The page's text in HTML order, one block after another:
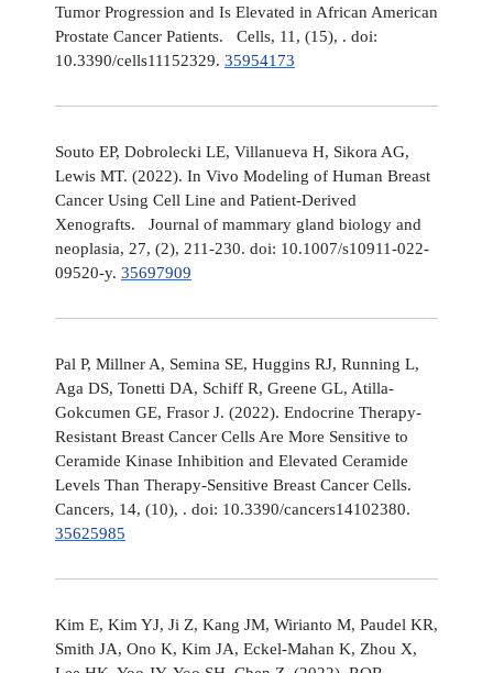
Tumor Progression and Is Elevated in African American
Prostate Cancer Patients. Cells, 11, (15), . doi:
10.3390/cells11152329. 35954173
Souto EP, Dobrolecki LE, Villanueva H, Sikora AG,
Lewis MT. (2022). In Vivo Modeling of Human Breast
Cancer Using Cell Line and Patient-Derived
Xenografts. Journal of mammary gland biology and
neoplasia, 27, (2), 211-230. doi: 10.1007/s10911-022-
09520-y. 35697909
Pal P, Millner A, Semina SE, Huggins RJ, Running L,
Aga DS, Tonetti DA, Schiff R, Greene GL, Atilla-
Gokcumen GE, Frasor J. (2022). Endocrine Therapy-
Resistant Breast Cancer Cells Are More Sensitive to
Ceramide Kinase Inhibition and Elevated Ceramide
Levels Than Therapy-Sensitive Breast Cancer Cells.
Cancers, 14, (10), . doi: 10.3390/cancers14102380.
35625985
Kim E, Kim YJ, Ji Z, Kang JM, Wirianto M, Paudel KR,
Smith JA, Ono K, Kim JA, Eckel-Mahan K, Zhou X,